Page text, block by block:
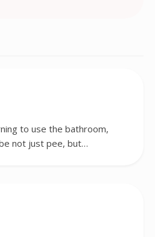
to use the bathroom,
not just pee, but…